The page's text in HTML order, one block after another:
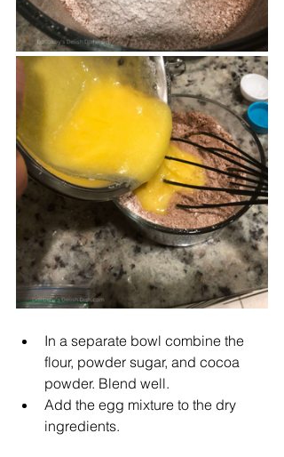
In a separate bowl combine the
flour, powder sugar, and cocoa
powder. Blend well.
Add the egg mixture to the dry
ingredients.